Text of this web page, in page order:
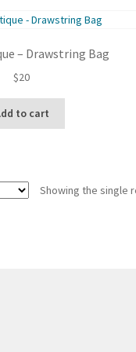
– Drawstring Bag
$20
to cart
Showing the single